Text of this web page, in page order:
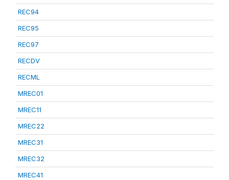
REC94
REC95
REC97
RECDV
RECML
MREC01
MREC11
MREC22
MREC31
MREC32
MREC41